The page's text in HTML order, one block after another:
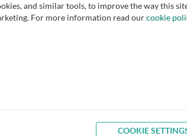
and similar tools, to improve the way this
For more information read ourcookie
COOKIE